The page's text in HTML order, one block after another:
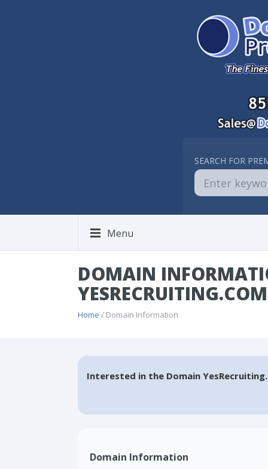
SEARCH FOR
Menu
DOMAIN
YESRECRUITING.COM
Home / Domain Information
Interested in the Domain
Domain Information